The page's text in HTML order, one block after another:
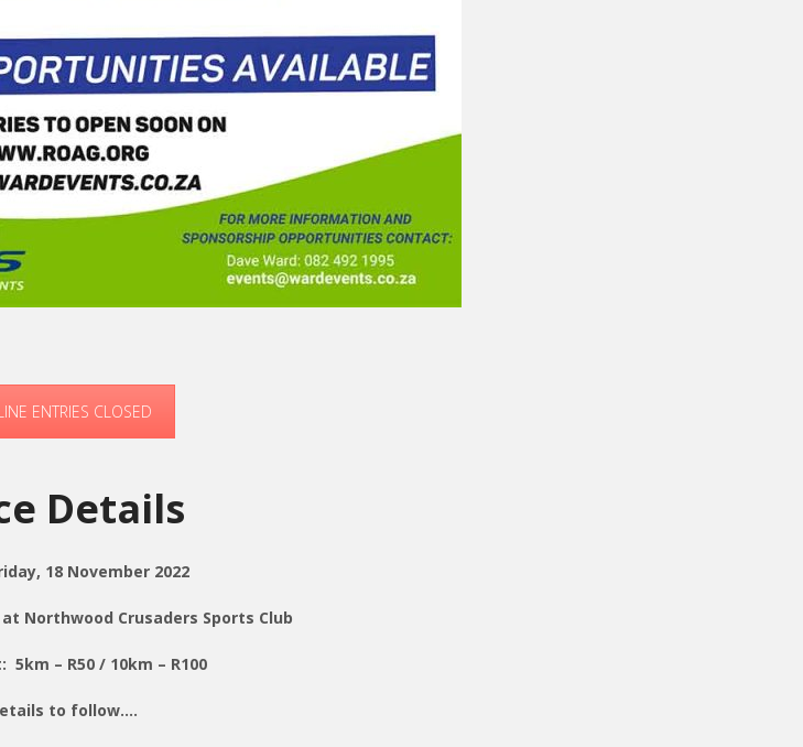
ENTRIES CLOSED
Details
18 November 2022
Northwood Crusaders Sports Club
5km – R50 / 10km – R100
to follow….